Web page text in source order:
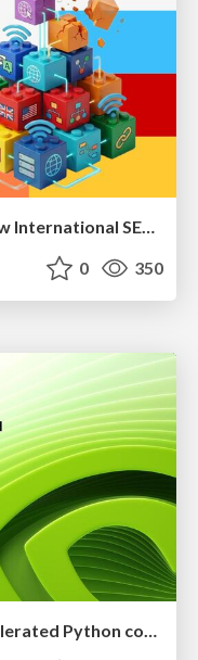
0 350
Getting science done with accelerated Python computing platforms